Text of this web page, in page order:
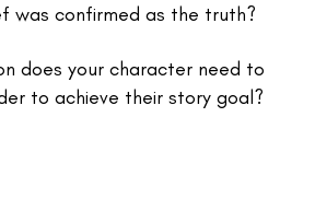
was confirmed as the truth?
does your character need to
to achieve their story goal?